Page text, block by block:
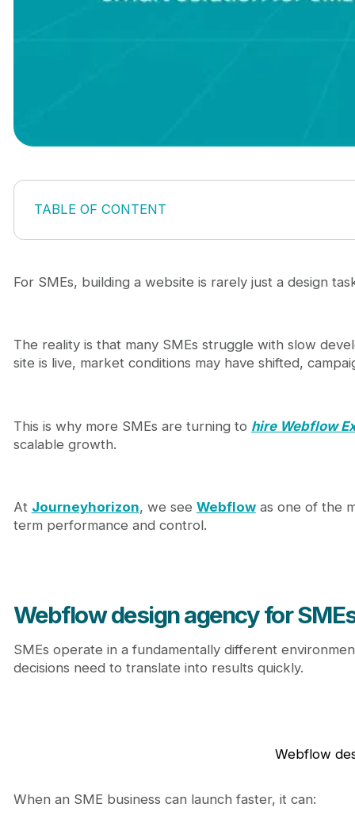
TABLE OF CONTENT
Webflow design agency for SMEs: why speed
High development costs with unclear ROI
How a Webflow design agency solves these
Faster launch cycles
SEO-ready foundation
What SMEs should expect from a high-
Conversion-focused execution
Webflow vs traditional development: a practical
Ignoring future growth needs
Treating the website as a one-time project
From website to growth system: how SMEs
Why Journeyhorizon is a strategic partner for
How quickly can an SME launch with a
Should SMEs hire a freelancer or an agency?
For SMEs, building a website is rarely just a design
The reality is that many SMEs struggle with slow
site is live, market conditions may have shifted,
This is why more SMEs are turning to hire Webflow
scalable growth.
At Journeyhorizon, we see Webflowas one of the
term performance and control.
Webflow design agency for
SMEs operate in a fundamentally different
decisions need to translate into results quickly.
Webflow
When an SME business can launch faster, it can: